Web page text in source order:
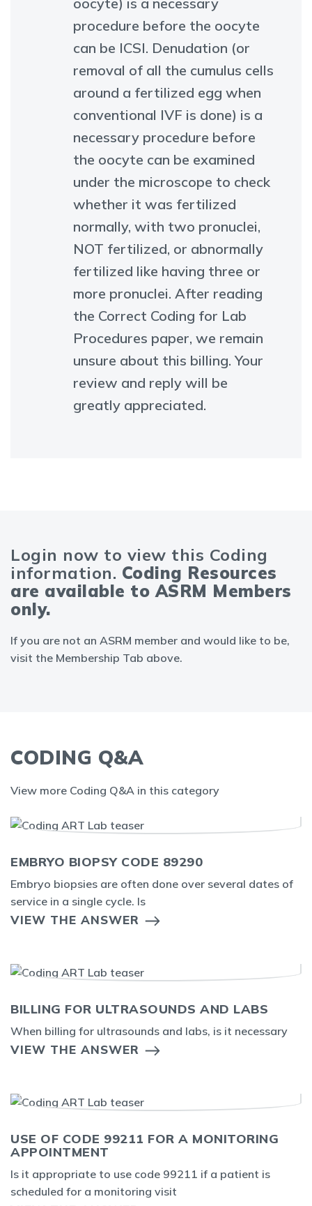
procedure before the oocyte
can be ICSI. Denudation (or
removal of all the cumulus cells
around a fertilized egg when
conventional IVF is done) is a
necessary procedure before
the oocyte can be examined
under the microscope to check
whether it was fertilized
normally, with two pronuclei,
NOT fertilized, or abnormally
fertilized like having three or
more pronuclei. After reading
the Correct Coding for Lab
Procedures paper, we remain
unsure about this billing. Your
review and reply will be
greatly appreciated.
Login now to view this Coding
information. Coding Resources
are available to ASRM Members
only.
If you are not an ASRM member and would like to be,
visit the Membership Tab above.
CODING Q&A
View more Coding Q&A in this category
EMBRYO BIOPSY CODE 89290
Embryo biopsies are often done over several dates of
service in a single cycle. Is
VIEW THE ANSWER
BILLING FOR ULTRASOUNDS AND LABS
When billing for ultrasounds and labs, is it necessary
VIEW THE ANSWER
USE OF CODE 99211 FOR A MONITORING
APPOINTMENT
Is it appropriate to use code 99211 if a patient is
scheduled for a monitoring visit